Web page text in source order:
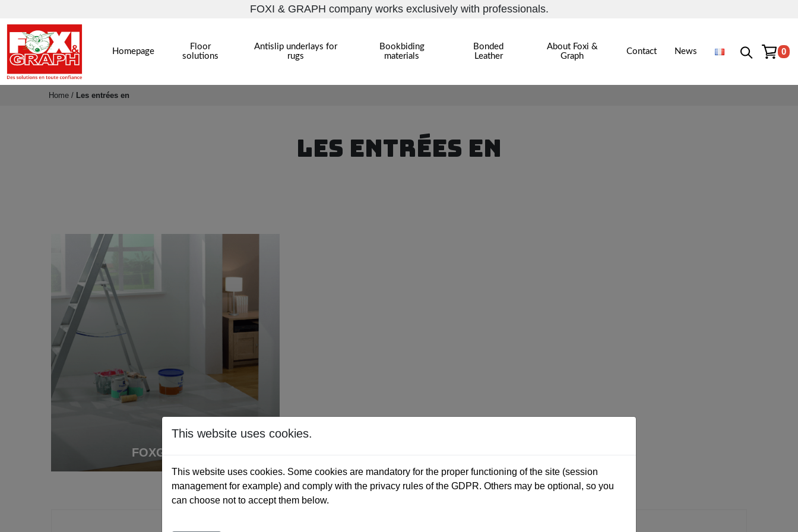
FOXI & GRAPH company works exclusively with professionals.
Homepage
Floor
solutions
Antislip underlays for
rugs
Bookbiding
materials
Bonded
Leather
About Foxi &
Graph
Contact News 0
Home / Les entrées en
LES ENTRÉES EN
FOXGUARD
This website uses cookies.
This website uses cookies. Some cookies are mandatory for the proper functioning of the site (session
management for example) and comply with the privacy rules of the GDPR. Others may be optional, so you
can choose not to accept them below.